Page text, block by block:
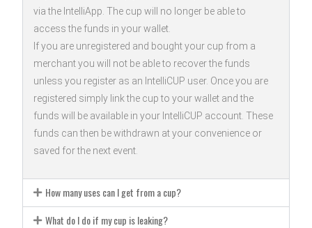
via the IntelliApp. The cup will no longer be able to
access the funds in your wallet.
If you are unregistered and bought your cup from a
merchant you will not be able to recover the funds
unless you register as an IntelliCUP user. Once you are
registered simply link the cup to your wallet and the
funds will be available in your IntelliCUP account. These
funds can then be withdrawn at your convenience or
saved for the next event.
How many uses can I get from a cup?
What do I do if my cup is leaking?